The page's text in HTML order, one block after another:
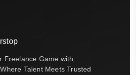
Freelance Game with
Talent Meets Trusted